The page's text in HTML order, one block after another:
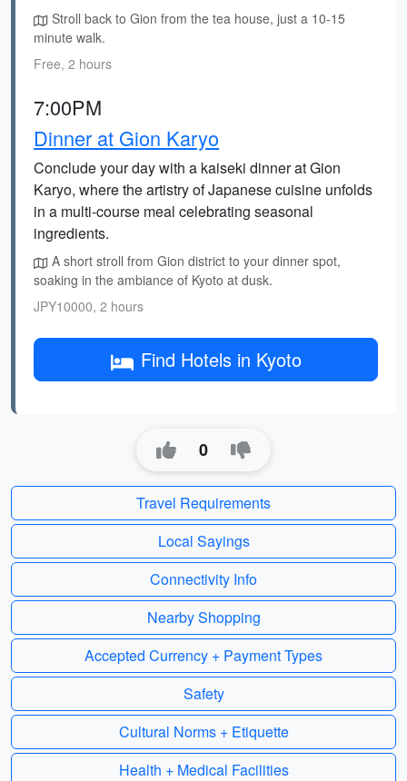
Stroll back to Gion from the tea house, just a 10-15
minute walk.
Free, 2 hours
7:00PM
Dinner at Gion Karyo
Conclude your day with a kaiseki dinner at Gion
Karyo, where the artistry of Japanese cuisine unfolds
in a multi-course meal celebrating seasonal
ingredients.
A short stroll from Gion district to your dinner spot,
soaking in the ambiance of Kyoto at dusk.
JPY10000, 2 hours
Find Hotels in Kyoto
0
Travel Requirements
Local Sayings
Connectivity Info
Nearby Shopping
Accepted Currency + Payment Types
Safety
Cultural Norms + Etiquette
Health + Medical Facilities